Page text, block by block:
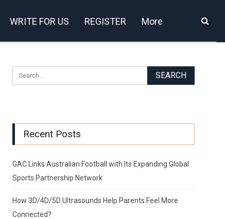
WRITE FOR US REGISTER More
Recent Posts
GAC Links Australian Football with Its Expanding Global
Sports Partnership Network
How 3D/4D/5D Ultrasounds Help Parents Feel More
Connected?